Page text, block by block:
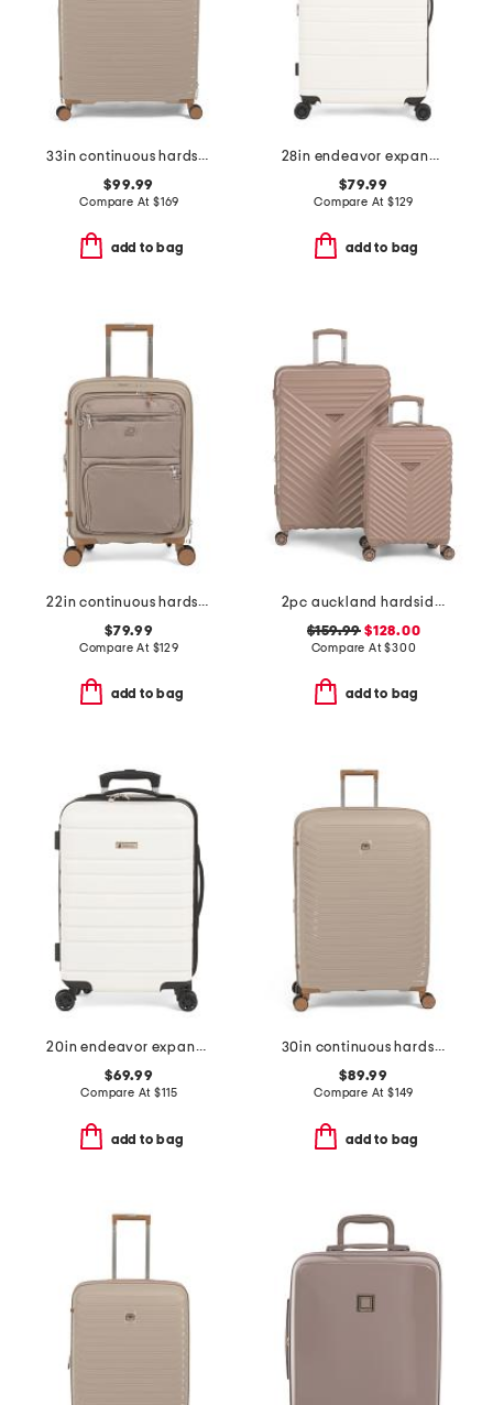
33in continuous hardside spinner
$99.99
Compare At$169
add to bag
28in endeavor expandable hardside spinner
$79.99
Compare At $129
add to bag
22in continuous hardside carry-on with soft front compartment
$79.99
Compare At $129
add to bag
2pc auckland hardside spinner set
$159.99 $128.00
Compare At$300
add to bag
20in endeavor expandable hardside carry-on spinner
$69.99
Compare At$115
add to bag
30in continuous hardside spinner
$89.99
Compare At $149
add to bag